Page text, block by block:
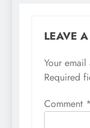
LEAVE
Your
Required
Comment *